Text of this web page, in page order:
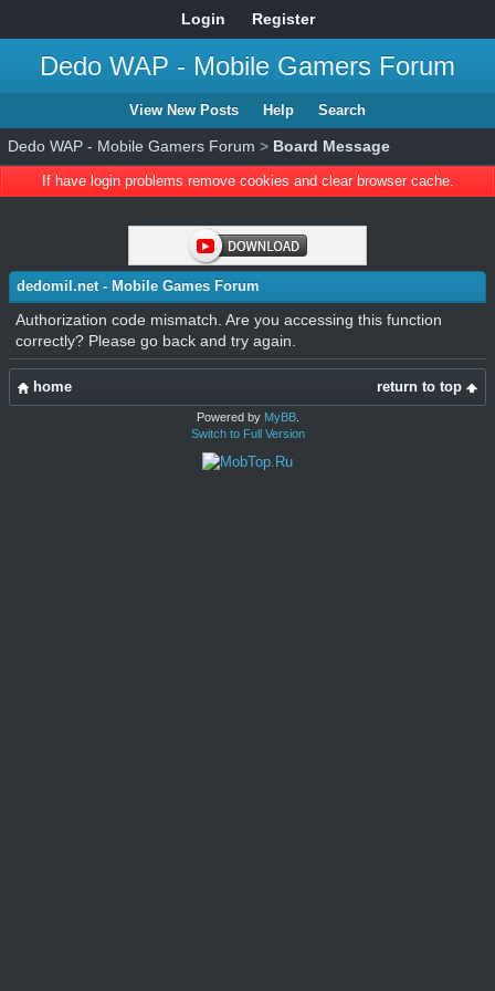
Login Register
Dedo WAP - Mobile Gamers Forum
View New Posts Help Search
Dedo WAP - Mobile Gamers Forum > Board Message
If have login problems remove cookies and clear browser cache.
dedomil.net - Mobile Games Forum
Authorization code mismatch. Are you accessing this function
correctly? Please go back and try again.
return to top
home
Powered by MyBB.
Switch to Full Version